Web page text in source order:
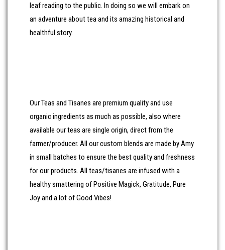
leaf reading to the public. In doing so we will embark on
an adventure about tea and its amazing historical and
healthful story.
Our Teas and Tisanes are premium quality and use
organic ingredients as much as possible, also where
available our teas are single origin, direct from the
farmer/producer. All our custom blends are made by Amy
in small batches to ensure the best quality and freshness
for our products. All teas/tisanes are infused with a
healthy smattering of Positive Magick, Gratitude, Pure
Joy and a lot of Good Vibes!